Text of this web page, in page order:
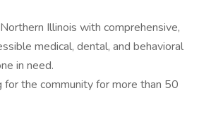
Illinois with comprehensive,
medical, dental, and behavioral
in need.
for the community for more than 50